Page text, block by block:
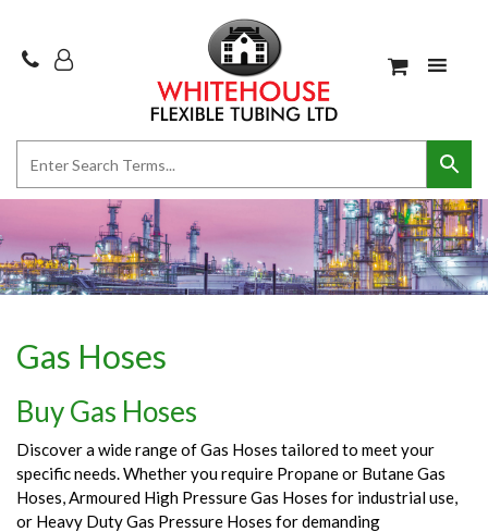
Gas Hoses
Buy Gas Hoses
Discover a wide range of Gas Hoses tailored to meet your
specific needs. Whether you require Propane or Butane Gas
Hoses, Armoured High Pressure Gas Hoses for industrial use,
or Heavy Duty Gas Pressure Hoses for demanding